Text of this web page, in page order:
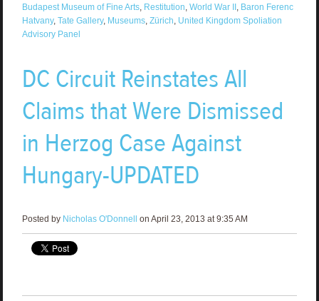
Budapest Museum of Fine Arts, Restitution, World War II , Baron Ferenc
Hatvany, Tate Gallery, Museums, Zürich, United Kingdom Spoliation
Advisory Panel
DC Circuit Reinstates All
Claims that Were Dismissed
in Herzog Case Against
Hungary-UPDATED
Posted by Nicholas O'Donnell on April 23, 2013 at 9:35 AM